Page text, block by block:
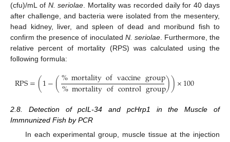
(cfu)/mL of N. seriolae . Mortality was recorded daily for 40 days
after challenge, and bacteria were isolated from the mesentery,
head kidney, liver, and spleen of dead and moribund fish to
confirm the presence of inoculated N. seriolae. Furthermore, the
relative percent of mortality (RPS) was calculated using the
following formula:
RPS=(1−(%mortalityofvaccinegroup
%mortalityofcontrolgroup))×100
2.8. Detection of pcIL-34 and pcHrp1 in the Muscle of
Immnunized Fish by PCR
In each experimental group, muscle tissue at the injection